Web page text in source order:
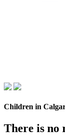
Children in
There is no